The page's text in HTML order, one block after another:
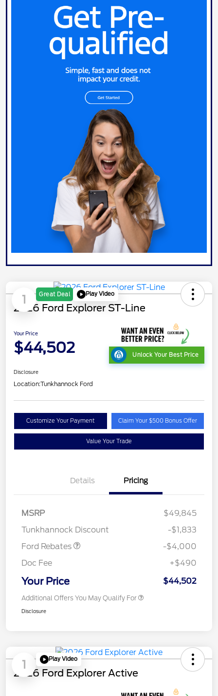
1 Great Deal Play Video
2026 Ford Explorer ST-Line
Your Price
$44,502 Unlock Your Best Price
Disclosure
Location:Tunkhannock Ford
Customize Your Payment Claim Your $500 Bonus Offer
Value Your Trade
Details Pricing
MSRP
$49,845
Tunkhannock Discount
-$1,833
Ford Rebates
SSE Down Payment
-$4,000
Doc Fee
+$490
Your Price $44,502
Additional Offers You May Qualify For
Disclosure
1 Play Video
2026 Ford Explorer Active